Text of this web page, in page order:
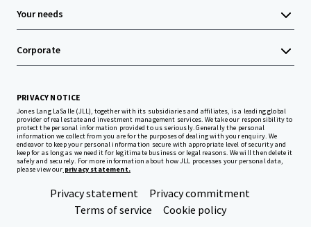
Your needs
Corporate
PRIVACY NOTICE
Jones Lang LaSalle (JLL), together with its subsidiaries and affiliates, is a leading global
provider of real estate and investment management services. We take our responsibility to
protect the personal information provided to us seriously. Generally the personal
information we collect from you are for the purposes of dealing with your enquiry. We
endeavor to keep your personal information secure with appropriate level of security and
keep for as long as we need it for legitimate business or legal reasons. We will then delete it
safely and securely. For more information about how JLL processes your personal data,
please view our privacy statement.
Privacy statement
Privacy commitment
Terms of service
Cookie policy